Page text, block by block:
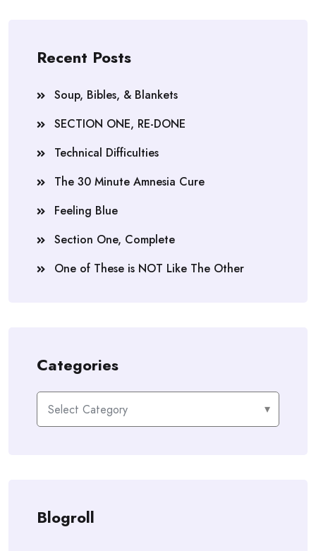
Recent Posts
Soup, Bibles, & Blankets
SECTION ONE, RE-DONE
Technical Difficulties
The 30 Minute Amnesia Cure
Feeling Blue
Section One, Complete
One of These is NOT Like The Other
Categories
Categories
Blogroll